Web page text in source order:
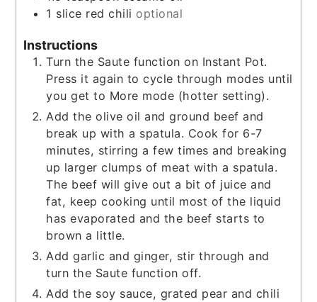
1 slice red chili optional
Instructions
Turn the Saute function on Instant Pot.
Press it again to cycle through modes until
you get to More mode (hotter setting).
Add the olive oil and ground beef and
break up with a spatula. Cook for 6-7
minutes, stirring a few times and breaking
up larger clumps of meat with a spatula.
The beef will give out a bit of juice and
fat, keep cooking until most of the liquid
has evaporated and the beef starts to
brown a little.
Add garlic and ginger, stir through and
turn the Saute function off.
Add the soy sauce, grated pear and chili